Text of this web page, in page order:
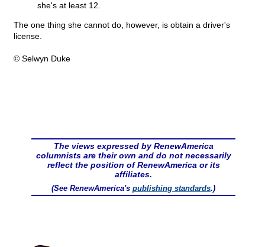
she's at least 12.
The one thing she cannot do, however, is obtain a driver's
license.
© Selwyn Duke
The views expressed by RenewAmerica
columnists are their own and do not necessarily
reflect the position of RenewAmerica or its
affiliates.
(See RenewAmerica's publishing standards.)